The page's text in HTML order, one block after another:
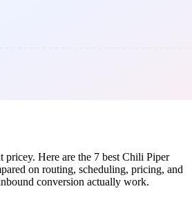
Here are the 7 best Chili Piper
on routing, scheduling, pricing, and
conversion actually work.